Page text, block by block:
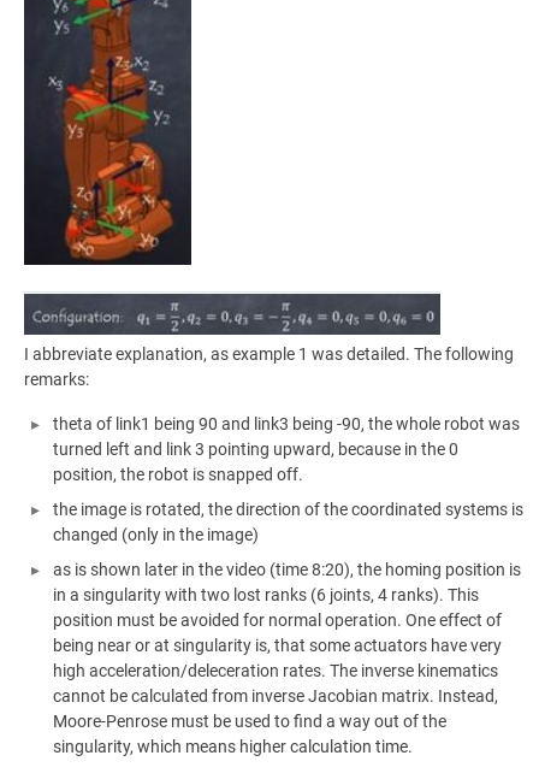
I abbreviate explanation, as example 1 was detailed. The following
remarks:
theta of link1 being 90 and link3 being -90, the whole robot was
turned left and link 3 pointing upward, because in the 0
position, the robot is snapped off.
the image is rotated, the direction of the coordinated systems is
changed (only in the image)
as is shown later in the video (time 8:20), the homing position is
in a singularity with two lost ranks (6 joints, 4 ranks). This
position must be avoided for normal operation. One effect of
being near or at singularity is, that some actuators have very
high acceleration/deleceration rates. The inverse kinematics
cannot be calculated from inverse Jacobian matrix. Instead,
Moore-Penrose must be used to find a way out of the
singularity, which means higher calculation time.